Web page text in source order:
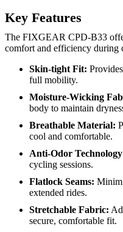
Key Features
The FIXGEAR CPD-B33
comfort and efficiency during
Skin-tight Fit:
full mobility.
Moisture-Wicking
body to maintain
Breathable Material:
cool and comfortable.
Anti-Odor
cycling sessions.
Flatlock Seams:
extended rides.
Stretchable Fabric:
secure, comfortable fit.